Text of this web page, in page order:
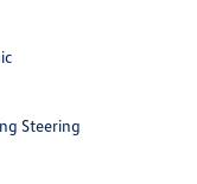
Steering